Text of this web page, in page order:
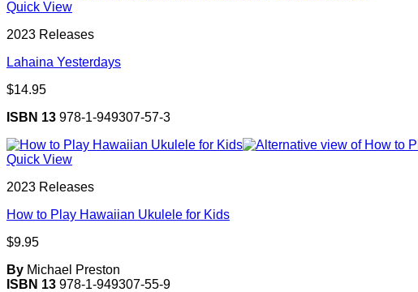
Quick View
2023 Releases
Lahaina Yesterdays
$14.95
ISBN 13 978-1-949307-57-3
Quick View
2023 Releases
How to Play Hawaiian Ukulele for Kids
$9.95
By Michael Preston
ISBN 13 978-1-949307-55-9